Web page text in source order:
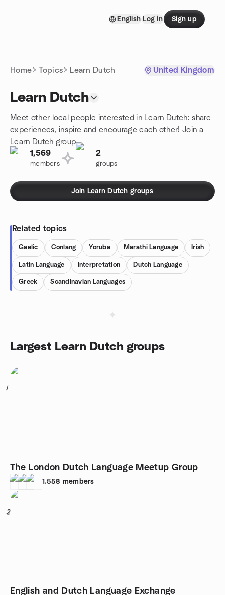
English Log in Sign up
Home Topics Learn Dutch United Kingdom
Learn Dutch
Meet other local people interested in Learn Dutch: share
experiences, inspire and encourage each other! Join a
Learn Dutch group.
1,569
members
2
groups
Join Learn Dutch groups
Related topics
Gaelic Conlang Yoruba Marathi Language Irish
Latin Language Interpretation Dutch Language
Greek Scandinavian Languages
Largest Learn Dutch groups
1
The London Dutch Language Meetup Group
1,558 members
2
English and Dutch Language Exchange